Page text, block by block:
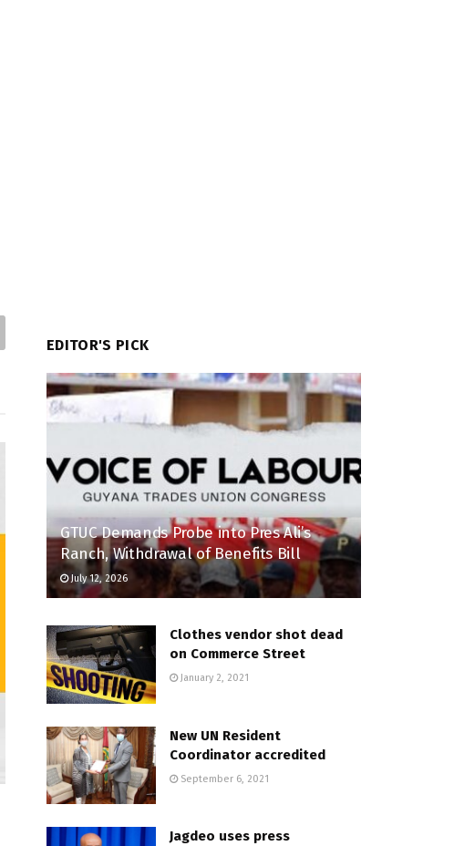
EDITOR'S PICK
GTUC Demands Probe into Pres Ali’s
Ranch, Withdrawal of Benefits Bill
July 12, 2026
Clothes vendor shot dead
on Commerce Street
January 2, 2021
New UN Resident
Coordinator accredited
September 6, 2021
Jagdeo uses press